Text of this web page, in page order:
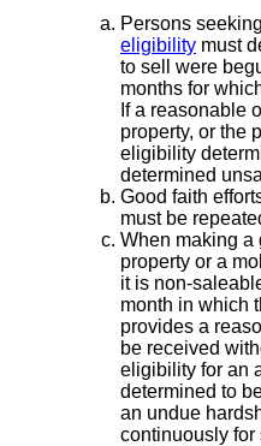
Persons
eligibility must
to sell were
months for
If a reasonable
property, or the
eligibility
determined
Good faith
must be
When making a
property or a
it is non-
month in which
provides a
be received
eligibility for an
determined to
an undue
continuously for